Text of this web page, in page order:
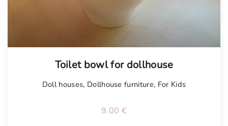
Toilet bowl for dollhouse
Doll houses, Dollhouse furniture, For Kids
9.00 €